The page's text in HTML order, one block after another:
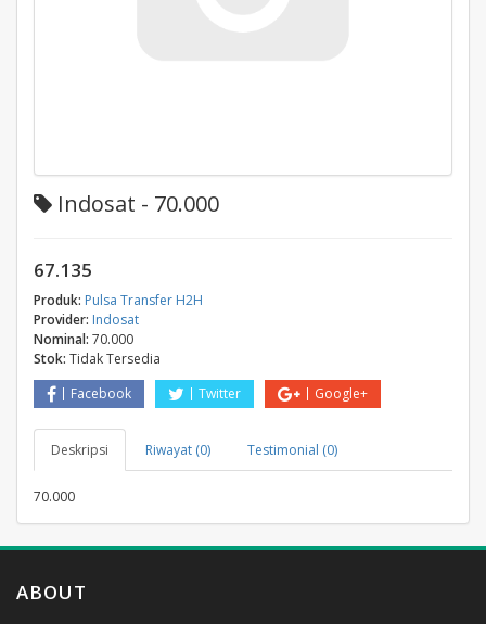
Indosat - 70.000
67.135
Produk: Pulsa Transfer H2H
Provider: Indosat
Nominal: 70.000
Stok: Tidak Tersedia
Facebook
Twitter Google+
Deskripsi Riwayat (0) Testimonial (0)
70.000
ABOUT